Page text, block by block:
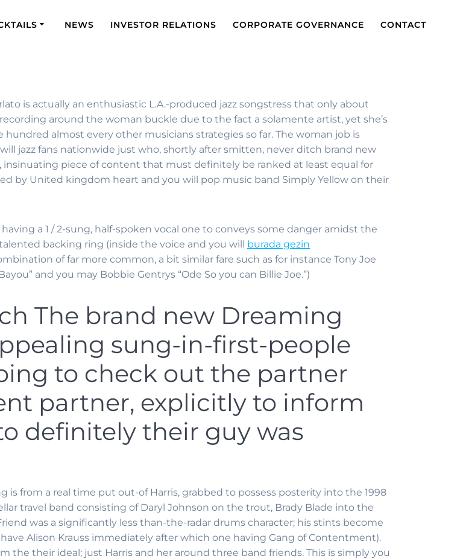
NEWS INVESTOR RELATIONS CORPORATE GOVERNANCE CONTACT
is actually an enthusiastic L.A.-produced jazz songstress that only about
around the woman buckle due to the fact a solamente artist, yet she’s
almost every other musicians strategies so far. The woman job is
jazz fans nationwide just who, shortly after smitten, never ditch brand new
insinuating piece of content that must definitely be ranked at least equal for
by United kingdom heart and you will pop music band Simply Yellow on their
a 1 / 2-sung, half-spoken vocal one to conveys some danger amidst the
backing ring (inside the voice and you will burada gezin
of far more common, a bit similar fare such as for instance Tony Joe
and you may Bobbie Gentrys “Ode So you can Billie Joe.”)
The brand new Dreaming
sung-in-first-people
to check out the partner
partner, explicitly to inform
definitely their guy was
is from a real time put out-of Harris, grabbed to possess posterity into the 1998
travel band consisting of Daryl Johnson on the trout, Brady Blade into the
was a significantly less than-the-radar drums character; his stints become
Alison Krauss immediately after which one having Gang of Contentment).
the their ideal; just Harris and her around three band friends. This is simply you